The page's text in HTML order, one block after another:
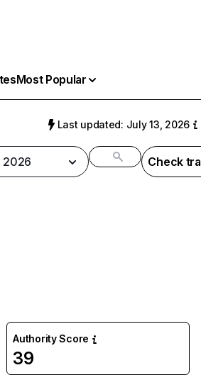
Most Popular
Last updated: July 13, 2026
2026 Check
Authority Score
39